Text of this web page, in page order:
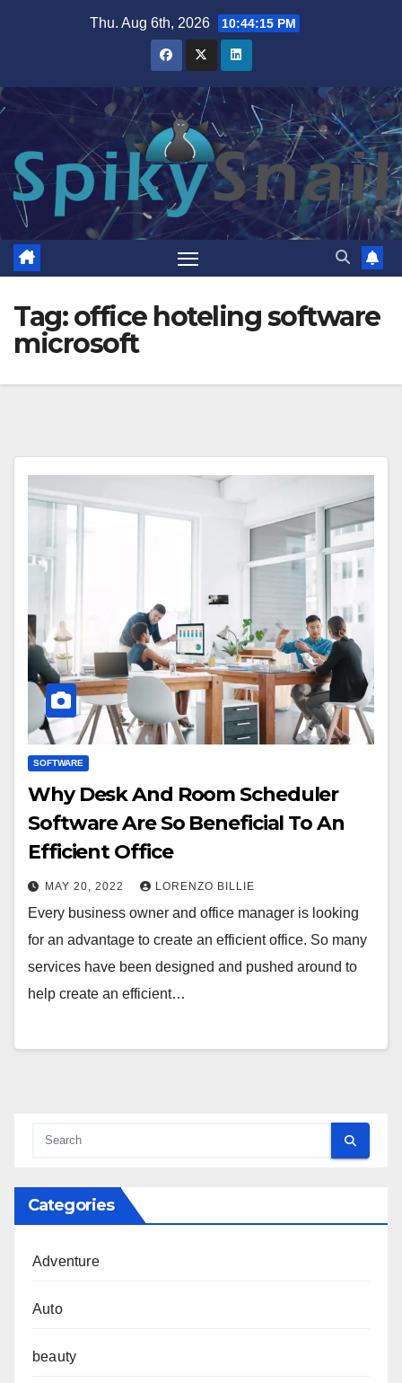
Thu. Aug 6th, 2026 10:44:16 PM
Tag:office hoteling software
microsoft
SOFTWARE
Why Desk And Room Scheduler
Software Are So Beneficial To An
Efficient Office
MAY 20, 2022 LORENZO BILLIE
Every business owner and office manager is looking
for an advantage to create an efficient office. So many
services have been designed and pushed around to
help create an efficient…
Categories
Adventure
Auto
beauty